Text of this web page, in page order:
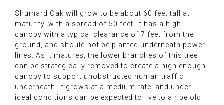
Shumard Oak will grow to be about 60 feet tall at
maturity, with a spread of 50 feet. It has a high
canopy with a typical clearance of 7 feet from the
ground, and should not be planted underneath power
lines. As it matures, the lower branches of this tree
can be strategically removed to create a high enough
canopy to support unobstructed human traffic
underneath. It grows at a medium rate, and under
ideal conditions can be expected to live to a ripe old